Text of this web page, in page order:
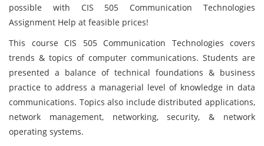
possible with CIS 505 Communication Technologies
Assignment Help at feasible prices!
This course CIS 505 Communication Technologies covers
trends & topics of computer communications. Students are
presented a balance of technical foundations & business
practice to address a managerial level of knowledge in data
communications. Topics also include distributed applications,
network management, networking, security, & network
operating systems.